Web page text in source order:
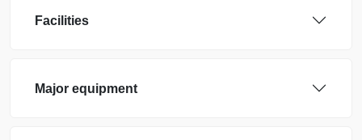
Facilities
Major equipment